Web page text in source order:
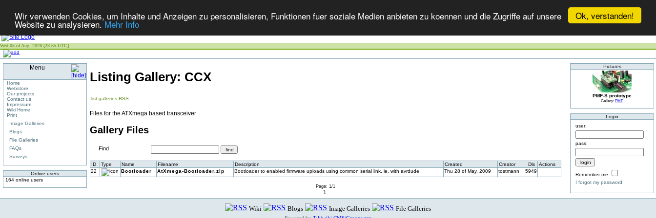
Ok, verstanden!
Wir verwenden Cookies, um Inhalte und Anzeigen zu personalisieren, Funktionen fuer soziale Medien anbieten zu koennen und die Zugriffe auf unsere
Website zu analysieren.Mehr Info
Wed 05 of Aug, 2026 [23:55 UTC]
Menu
Home
Webstore
Our projects
Contact us
Impressum
Wiki Home
Print
Image Galleries
Blogs
File Galleries
FAQs
Surveys
Online users
164 online users
Listing Gallery: CCX
list galleries RSS
Files for the ATXmega based transceiver
Gallery Files
Find
ID Type Name Filename Description Created Creator Dls
Actions
22
Bootloader AtXmega-Bootloader.zip Bootloader to enabled firmware uploads using common serial link, ie. with avrdude Thu 28 of May, 2009 tostmann 5949
Page: 1/1
1
Pictures
PMF-S prototype
Gallery: PMF
Login
user:
pass:
Remember me
I forgot my password
Wiki Blogs Image Galleries File Galleries